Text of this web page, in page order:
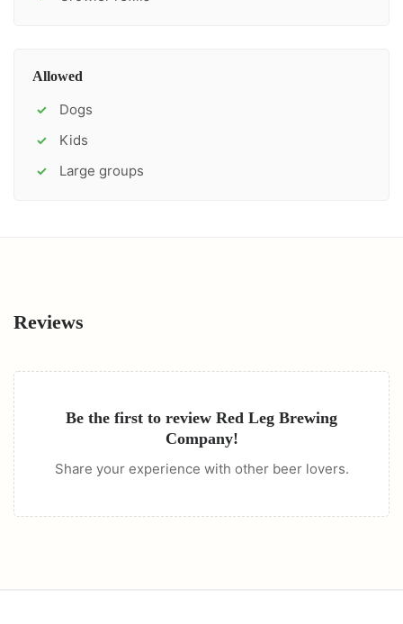
Allowed
✓ Dogs
✓ Kids
✓ Large groups
Reviews
Be the first to review Red Leg Brewing
Company!
Share your experience with other beer lovers.